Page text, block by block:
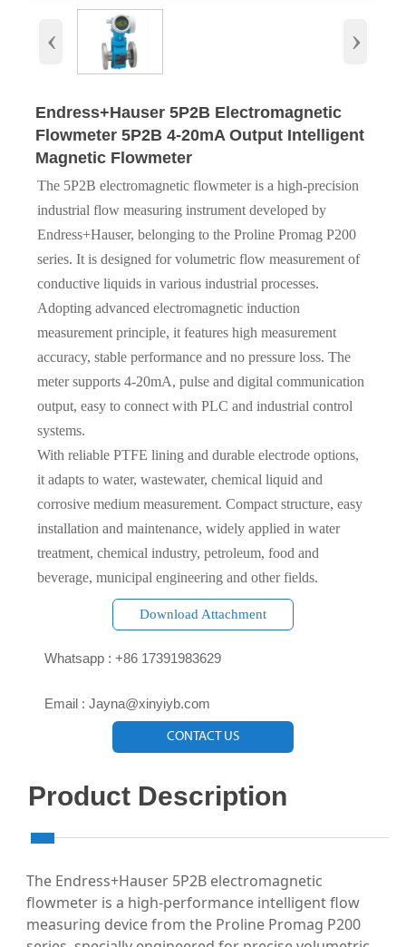
‹ ›
Endress+Hauser 5P2B Electromagnetic
Flowmeter 5P2B 4-20mA Output Intelligent
Magnetic Flowmeter
The 5P2B electromagnetic flowmeter is a high-precision
industrial flow measuring instrument developed by
Endress+Hauser, belonging to the Proline Promag P200
series. It is designed for volumetric flow measurement of
conductive liquids in various industrial processes.
Adopting advanced electromagnetic induction
measurement principle, it features high measurement
accuracy, stable performance and no pressure loss. The
meter supports 4-20mA, pulse and digital communication
output, easy to connect with PLC and industrial control
systems.
With reliable PTFE lining and durable electrode options,
it adapts to water, wastewater, chemical liquid and
corrosive medium measurement. Compact structure, easy
installation and maintenance, widely applied in water
treatment, chemical industry, petroleum, food and
beverage, municipal engineering and other fields.
Download Attachment
Whatsapp : +86 17391983629‬
Email : Jayna@xinyiyb.com
CONTACT US
Product Description
The Endress+Hauser 5P2B electromagnetic
flowmeter is a high-performance intelligent flow
measuring device from the Proline Promag P200